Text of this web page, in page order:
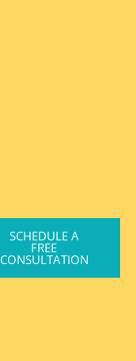
SCHEDULE A
FREE
CONSULTATION